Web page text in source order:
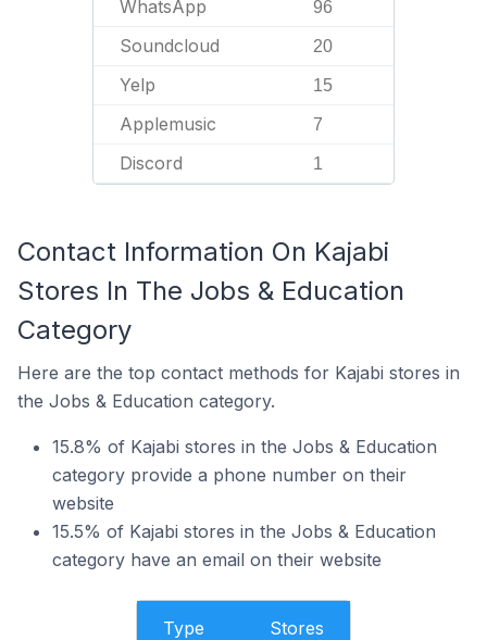
WhatsApp 96
Soundcloud 20
Yelp 15
Applemusic 7
Discord 1
Contact Information On Kajabi
Stores In The Jobs & Education
Category
Here are the top contact methods for Kajabi stores in
the Jobs & Education category.
15.8% of Kajabi stores in the Jobs & Education
category provide a phone number on their
website
15.5% of Kajabi stores in the Jobs & Education
category have an email on their website
Type Stores